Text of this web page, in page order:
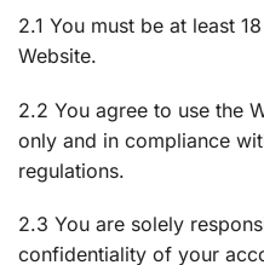
2.1 You must be at least
Website.
2.2 You agree to use the
only and in compliance
regulations.
2.3 You are solely
confidentiality of your